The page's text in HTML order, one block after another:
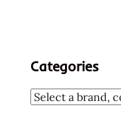
Categories